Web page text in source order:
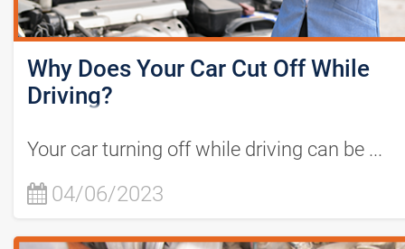
Why Does Your Car Cut Off While
Driving?
Your car turning off while driving can be ...
04/06/2023